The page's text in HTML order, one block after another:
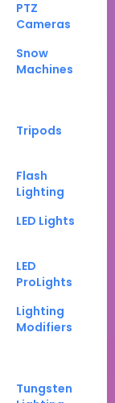
PTZ
Cameras
Snow
Machines
Tripods
Flash
Lighting
LED Lights
LED
ProLights
Lighting
Modifiers
Tungsten